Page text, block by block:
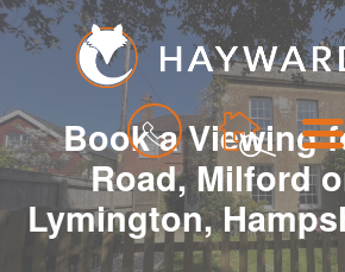
Book a Viewing
Road, Milford
Lymington,